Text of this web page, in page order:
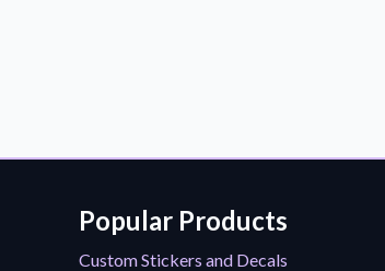
Popular Products
Custom Stickers and Decals